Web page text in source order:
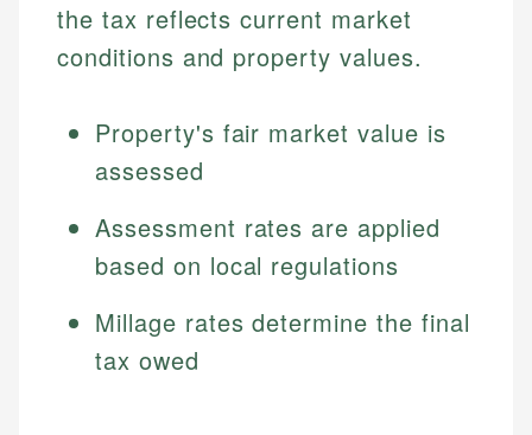
the tax reflects current market
conditions and property values.
Property's fair market value is
assessed
Assessment rates are applied
based on local regulations
Millage rates determine the final
tax owed